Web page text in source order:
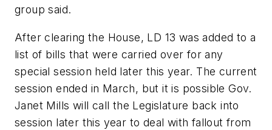
group said.
After clearing the House, LD 13 was added to a
list of bills that were carried over for any
special session held later this year. The current
session ended in March, but it is possible Gov.
Janet Mills will call the Legislature back into
session later this year to deal with fallout from